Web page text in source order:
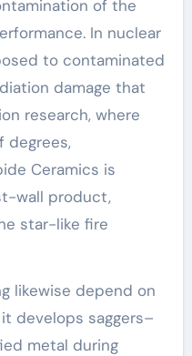
of the
In nuclear
to contaminated
damage that
research, where
degrees,
Ceramics is
wall product,
star-like fire
likewise depend on
develops saggers–
metal during